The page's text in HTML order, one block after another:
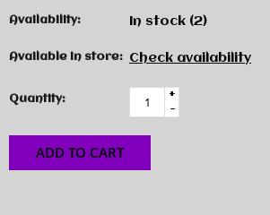
Availability: In stock (2)
Available in store: Check availability
Quantity:
+
-
ADD TO CART